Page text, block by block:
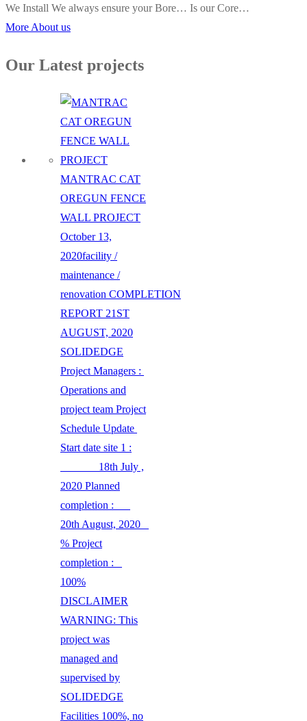
We Install We always ensure your Bore… Is our Core…
More About us
Our Latest projects
MANTRAC CAT
OREGUN FENCE
WALL PROJECT
October 13,
2020facility /
maintenance /
renovation COMPLETION
REPORT 21ST
AUGUST, 2020
SOLIDEDGE
Project Managers :
Operations and
project team Project
Schedule Update
Start date site 1 :
18th July ,
2020 Planned
completion :
20th August, 2020
% Project
completion :
100%
DISCLAIMER
WARNING: This
project was
managed and
supervised by
SOLIDEDGE
Facilities 100%, no